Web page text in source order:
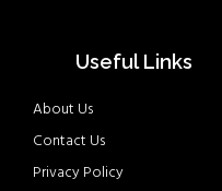
Useful Links
About Us
Contact Us
Privacy Policy